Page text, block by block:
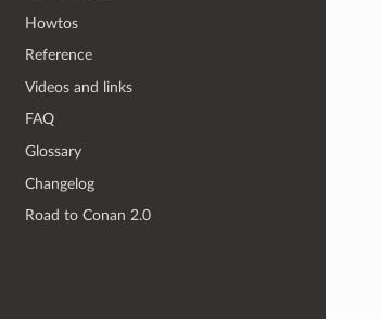
Howtos
Reference
Videos and links
FAQ
Glossary
Changelog
Road to Conan 2.0